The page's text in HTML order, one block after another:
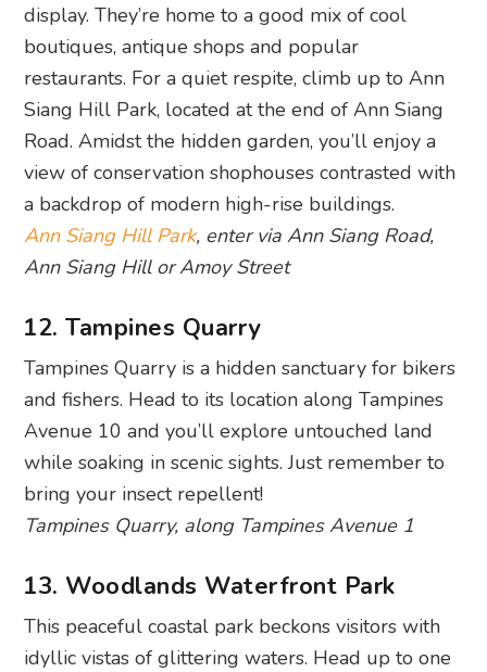
display. They’re home to a good mix of cool
boutiques, antique shops and popular
restaurants. For a quiet respite, climb up to Ann
Siang Hill Park, located at the end of Ann Siang
Road. Amidst the hidden garden, you’ll enjoy a
view of conservation shophouses contrasted with
a backdrop of modern high-rise buildings.
Ann Siang Hill Park, enter via Ann Siang Road,
Ann Siang Hill or Amoy Street
12. Tampines Quarry
Tampines Quarry is a hidden sanctuary for bikers
and fishers. Head to its location along Tampines
Avenue 10 and you’ll explore untouched land
while soaking in scenic sights. Just remember to
bring your insect repellent!
Tampines Quarry, along Tampines Avenue 1
13. Woodlands Waterfront Park
This peaceful coastal park beckons visitors with
idyllic vistas of glittering waters. Head up to one